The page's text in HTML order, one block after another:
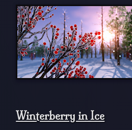
Winterberry in Ice